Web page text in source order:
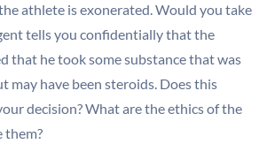
athlete is exonerated. Would you take
tells you confidentially that the
that he took some substance that was
may have been steroids. Does this
decision? What are the ethics of the
them?